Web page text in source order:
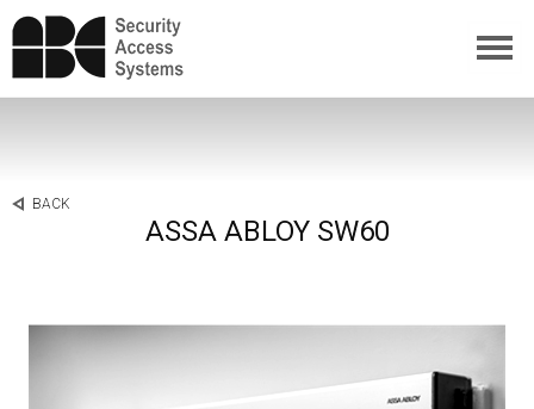
BACK
ASSA ABLOY SW60